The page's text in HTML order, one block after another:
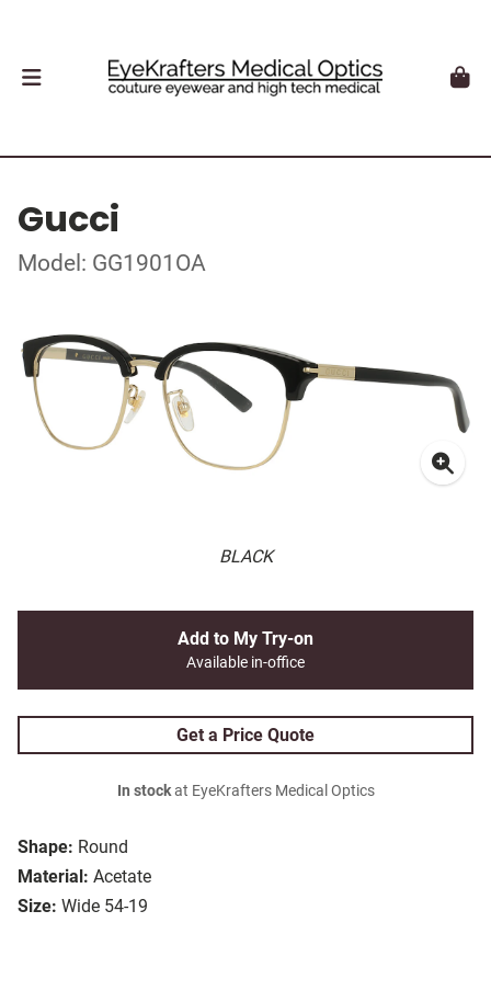
Gucci
Model: GG1901OA
BLACK
Shape: Round
Material: Acetate
Size: Wide 54-19
Add to My Try-on
Available in-office
Get a Price Quote
In stockat EyeKrafters Medical Optics